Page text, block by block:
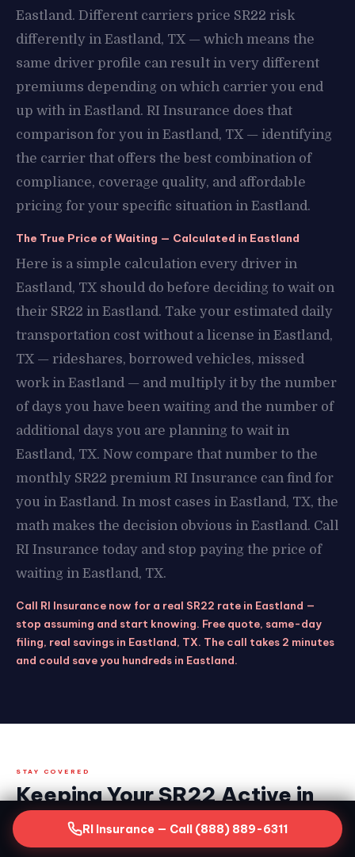
Eastland. Different carriers price SR22 risk
differently in Eastland, TX — which means the
same driver profile can result in very different
premiums depending on which carrier you end
up with in Eastland. RI Insurance does that
comparison for you in Eastland, TX — identifying
the carrier that offers the best combination of
compliance, coverage quality, and affordable
pricing for your specific situation in Eastland.
The True Price of Waiting — Calculated in Eastland
Here is a simple calculation every driver in
Eastland, TX should do before deciding to wait on
their SR22 in Eastland. Take your estimated daily
transportation cost without a license in Eastland,
TX — rideshares, borrowed vehicles, missed
work in Eastland — and multiply it by the number
of days you have been waiting and the number of
additional days you are planning to wait in
Eastland, TX. Now compare that number to the
monthly SR22 premium RI Insurance can find for
you in Eastland. In most cases in Eastland, TX, the
math makes the decision obvious in Eastland. Call
RI Insurance today and stop paying the price of
waiting in Eastland, TX.
Call RI Insurance now for a real SR22 rate in Eastland —
stop assuming and start knowing. Free quote, same-day
filing, real savings in Eastland, TX. The call takes 2 minutes
and could save you hundreds in Eastland.
STAY COVERED
Keeping Your SR22 Active in
Eastland, TX — What the
Clock Demands
RI Insurance — Call (888) 889-6311